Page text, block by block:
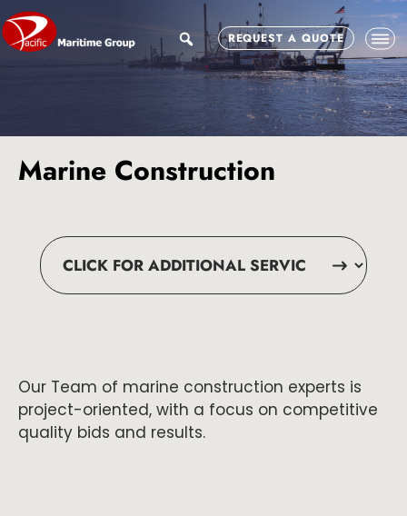
Skip
to
main
Skip
to
footer
searchREQUEST A QUOTE
Marine Construction
Our Team of marine construction experts is
project-oriented, with a focus on competitive
quality bids and results.